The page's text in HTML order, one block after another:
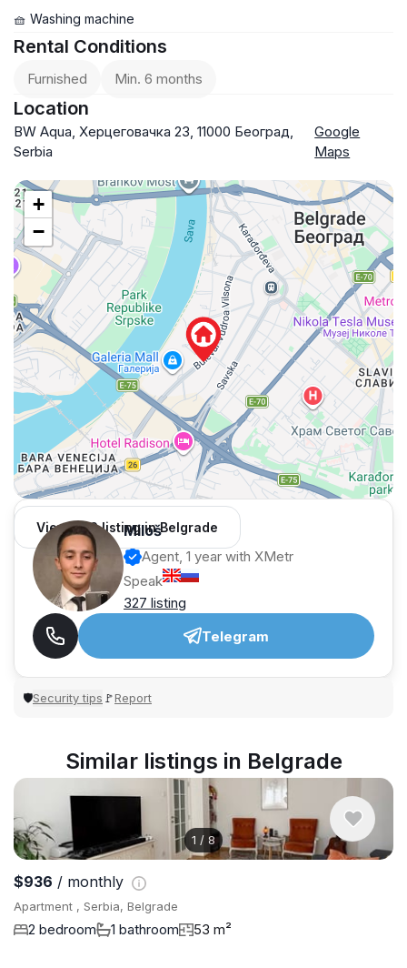
🧺 Washing machine
Rental Conditions
Furnished Min. 6 months
Location
BW Aqua, Херцеговачка 23, 11000 Београд,
Serbia
Google
Maps
+
−
View 962 listing in Belgrade
Miloš
Agent, 1 year with XMetr
Speak
327 listing
Telegram
🛡Security tips 🚩Report
Similar listings in Belgrade
1 / 8
$936 / monthly
Apartment , Serbia, Belgrade
2 bedroom 1 bathroom 53 m²